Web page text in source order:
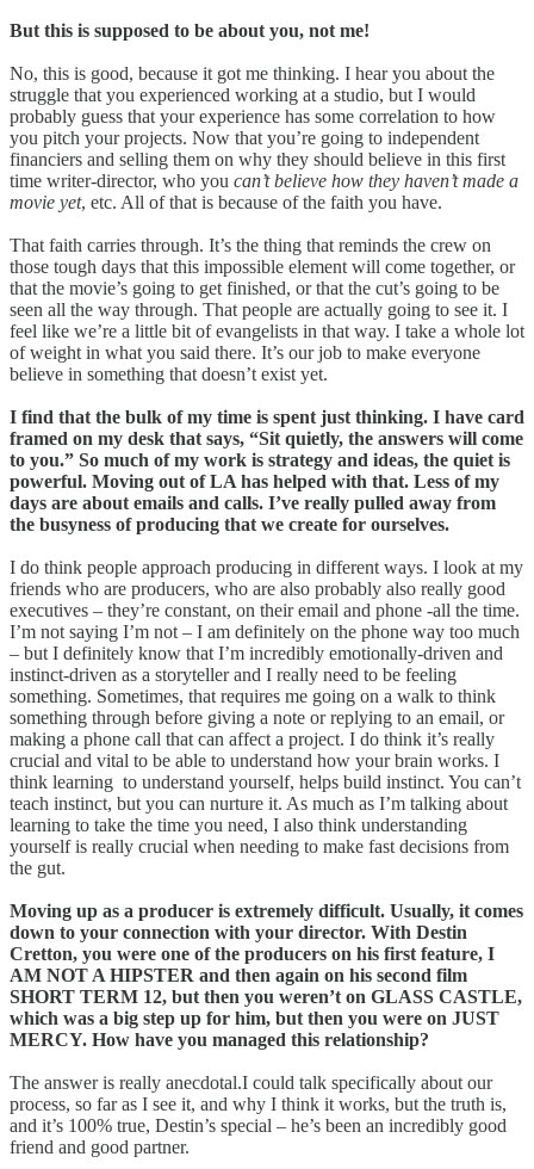
But this is supposed to be about you, not me!
No, this is good, because it got me thinking. I hear you about the
struggle that you experienced working at a studio, but I would
probably guess that your experience has some correlation to how
you pitch your projects. Now that you’re going to independent
financiers and selling them on why they should believe in this first
time writer-director, who you can’t believe how they haven’t made a
movie yet, etc. All of that is because of the faith you have.
That faith carries through. It’s the thing that reminds the crew on
those tough days that this impossible element will come together, or
that the movie’s going to get finished, or that the cut’s going to be
seen all the way through. That people are actually going to see it. I
feel like we’re a little bit of evangelists in that way. I take a whole lot
of weight in what you said there. It’s our job to make everyone
believe in something that doesn’t exist yet.
I find that the bulk of my time is spent just thinking. I have card
framed on my desk that says, “Sit quietly, the answers will come
to you.” So much of my work is strategy and ideas, the quiet is
powerful. Moving out of LA has helped with that. Less of my
days are about emails and calls. I’ve really pulled away from
the busyness of producing that we create for ourselves.
I do think people approach producing in different ways. I look at my
friends who are producers, who are also probably also really good
executives – they’re constant, on their email and phone -all the time.
I’m not saying I’m not – I am definitely on the phone way too much
– but I definitely know that I’m incredibly emotionally-driven and
instinct-driven as a storyteller and I really need to be feeling
something. Sometimes, that requires me going on a walk to think
something through before giving a note or replying to an email, or
making a phone call that can affect a project. I do think it’s really
crucial and vital to be able to understand how your brain works. I
think learning to understand yourself, helps build instinct. You can’t
teach instinct, but you can nurture it. As much as I’m talking about
learning to take the time you need, I also think understanding
yourself is really crucial when needing to make fast decisions from
the gut.
Moving up as a producer is extremely difficult. Usually, it comes
down to your connection with your director. With Destin
Cretton, you were one of the producers on his first feature, I
AM NOT A HIPSTER and then again on his second film
SHORT TERM 12, but then you weren’t on GLASS CASTLE,
which was a big step up for him, but then you were on JUST
MERCY. How have you managed this relationship?
The answer is really anecdotal.I could talk specifically about our
process, so far as I see it, and why I think it works, but the truth is,
and it’s 100% true, Destin’s special – he’s been an incredibly good
friend and good partner.